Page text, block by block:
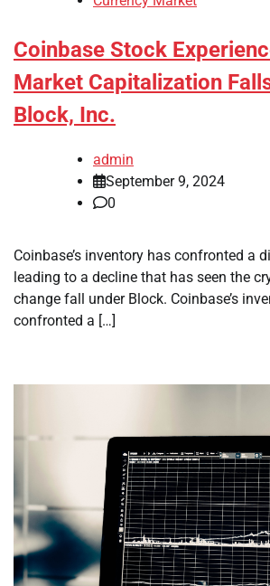
Coinbase Stock
Market Capitalization
Block, Inc.
admin
September 9, 2024
0
Coinbase’s inventory has confronted a
leading to a decline that has seen the
change fall under Block. Coinbase’s
confronted a […]